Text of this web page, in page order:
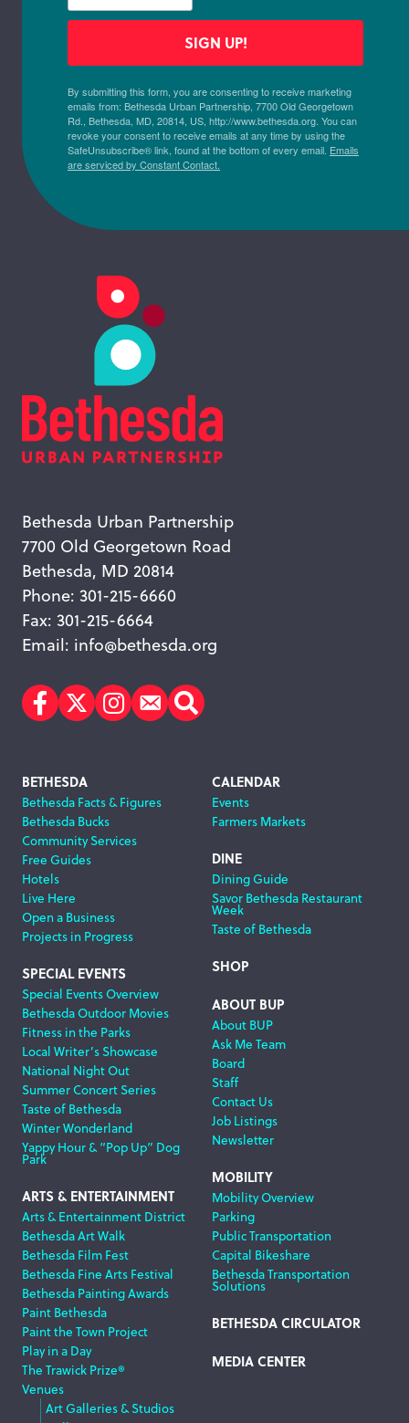
Bethesda Urban Partnership
7700 Old Georgetown Road
Bethesda, MD 20814
Phone: 301-215-6660
Fax: 301-215-6664
Email: info@bethesda.org
Facebook
TwitterInstagram
Subscribe
Search
By submitting this form, you are consenting to receive marketing
emails from: Bethesda Urban Partnership, 7700 Old Georgetown
Rd., Bethesda, MD, 20814, US, http://www.bethesda.org. You can
revoke your consent to receive emails at any time by using the
SafeUnsubscribe® link, found at the bottom of every email. Emails
are serviced by Constant Contact.
SIGN UP!
Footer
Navigation
BETHESDA
Bethesda Facts & Figures
Bethesda Bucks
Community Services
Free Guides
Hotels
Live Here
Open a Business
Projects in Progress
SPECIAL EVENTS
Special Events Overview
Bethesda Outdoor Movies
Fitness in the Parks
Local Writer’s Showcase
National Night Out
Summer Concert Series
Taste of Bethesda
Winter Wonderland
Yappy Hour & “Pop Up” Dog
Park
ARTS & ENTERTAINMENT
Arts & Entertainment District
Bethesda Art Walk
Bethesda Film Fest
Bethesda Fine Arts Festival
Bethesda Painting Awards
Paint Bethesda
Paint the Town Project
Play in a Day
The Trawick Prize®
Venues
Art Galleries & Studios
CALENDAR
Events
Farmers Markets
DINE
Dining Guide
Savor Bethesda Restaurant
Week
Taste of Bethesda
SHOP
ABOUT BUP
About BUP
Ask Me Team
Board
Staff
Contact Us
Job Listings
Newsletter
MOBILITY
Mobility Overview
Parking
Public Transportation
Capital Bikeshare
Bethesda Transportation
Solutions
BETHESDA CIRCULATOR
MEDIA CENTER